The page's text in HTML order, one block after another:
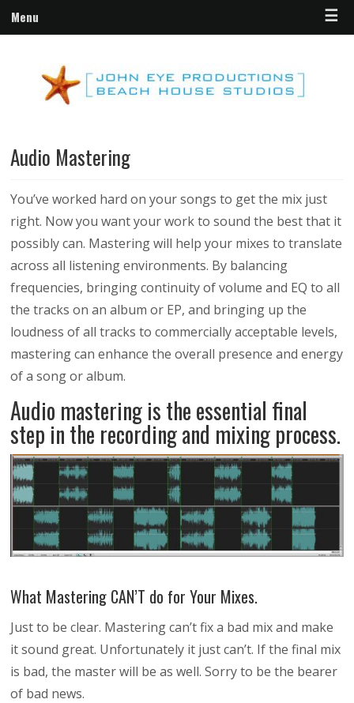
Menu ☰
Audio Mastering
You’ve worked hard on your songs to get the mix just
right. Now you want your work to sound the best that it
possibly can. Mastering will help your mixes to translate
across all listening environments. By balancing
frequencies, bringing continuity of volume and EQ to all
the tracks on an album or EP, and bringing up the
loudness of all tracks to commercially acceptable levels,
mastering can enhance the overall presence and energy
of a song or album.
Audio mastering is the essential final
step in the recording and mixing process.
What Mastering CAN’T do for Your Mixes.
Just to be clear. Mastering can’t fix a bad mix and make
it sound great. Unfortunately it just can’t. If the final mix
is bad, the master will be as well. Sorry to be the bearer
of bad news.